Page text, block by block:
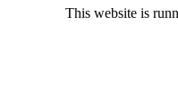
This website is